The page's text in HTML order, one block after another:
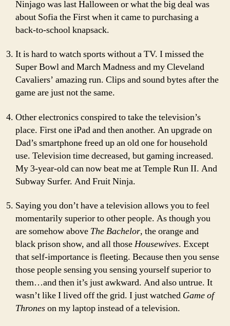
Ninjago was last Halloween or what the big deal was
about Sofia the First when it came to purchasing a
back-to-school knapsack.
It is hard to watch sports without a TV. I missed the
Super Bowl and March Madness and my Cleveland
Cavaliers’ amazing run. Clips and sound bytes after the
game are just not the same.
Other electronics conspired to take the television’s
place. First one iPad and then another. An upgrade on
Dad’s smartphone freed up an old one for household
use. Television time decreased, but gaming increased.
My 3-year-old can now beat me at Temple Run II. And
Subway Surfer. And Fruit Ninja.
Saying you don’t have a television allows you to feel
momentarily superior to other people. As though you
are somehow above The Bachelor, the orange and
black prison show, and all thoseHousewives. Except
that self-importance is fleeting. Because then you sense
those people sensing you sensing yourself superior to
them…and then it’s just awkward. And also untrue. It
wasn’t like I lived off the grid. I just watched Game of
Throneson my laptop instead of a television.